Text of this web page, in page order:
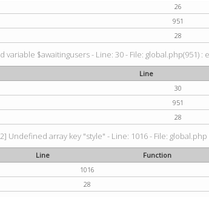
26
951
28
$awaitingusers - Line: 30 - File: global.php(951) :
Line
30
951
28
Undefined array key "style" - Line: 1016 - File: global.php
Line
Function
1016
28